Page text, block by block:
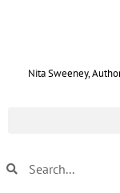
Nita Sweeney,